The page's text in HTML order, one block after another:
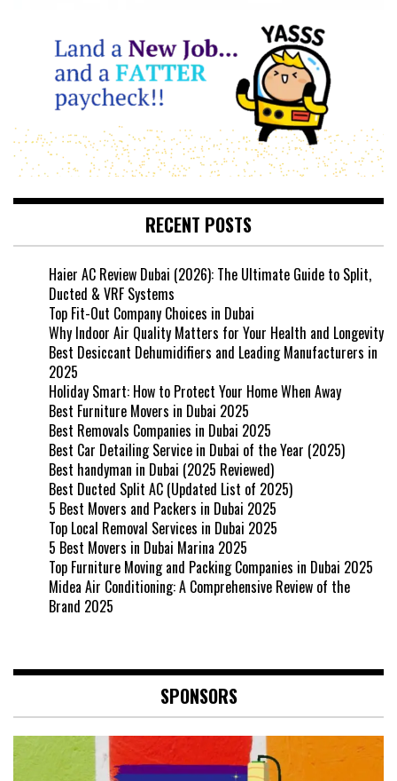
RECENT POSTS
Haier AC Review Dubai (2026): The Ultimate Guide to Split,
Ducted & VRF Systems
Top Fit-Out Company Choices in Dubai
Why Indoor Air Quality Matters for Your Health and Longevity
Best Desiccant Dehumidifiers and Leading Manufacturers in
2025
Holiday Smart: How to Protect Your Home When Away
Best Furniture Movers in Dubai 2025
Best Removals Companies in Dubai 2025
Best Car Detailing Service in Dubai of the Year (2025)
Best handyman in Dubai (2025 Reviewed)
Best Ducted Split AC (Updated List of 2025)
5 Best Movers and Packers in Dubai 2025
Top Local Removal Services in Dubai 2025
5 Best Movers in Dubai Marina 2025
Top Furniture Moving and Packing Companies in Dubai 2025
Midea Air Conditioning: A Comprehensive Review of the
Brand 2025
SPONSORS